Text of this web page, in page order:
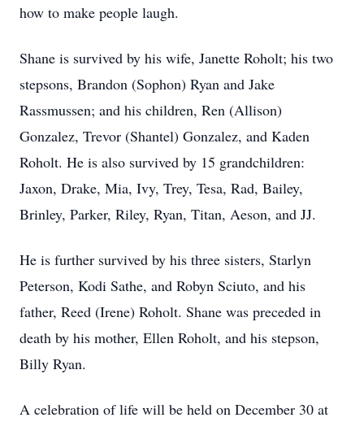
how to make people laugh.
Shane is survived by his wife, Janette Roholt; his two
stepsons, Brandon (Sophon) Ryan and Jake
Rassmussen; and his children, Ren (Allison)
Gonzalez, Trevor (Shantel) Gonzalez, and Kaden
Roholt. He is also survived by 15 grandchildren:
Jaxon, Drake, Mia, Ivy, Trey, Tesa, Rad, Bailey,
Brinley, Parker, Riley, Ryan, Titan, Aeson, and JJ.
He is further survived by his three sisters, Starlyn
Peterson, Kodi Sathe, and Robyn Sciuto, and his
father, Reed (Irene) Roholt. Shane was preceded in
death by his mother, Ellen Roholt, and his stepson,
Billy Ryan.
A celebration of life will be held on December 30 at